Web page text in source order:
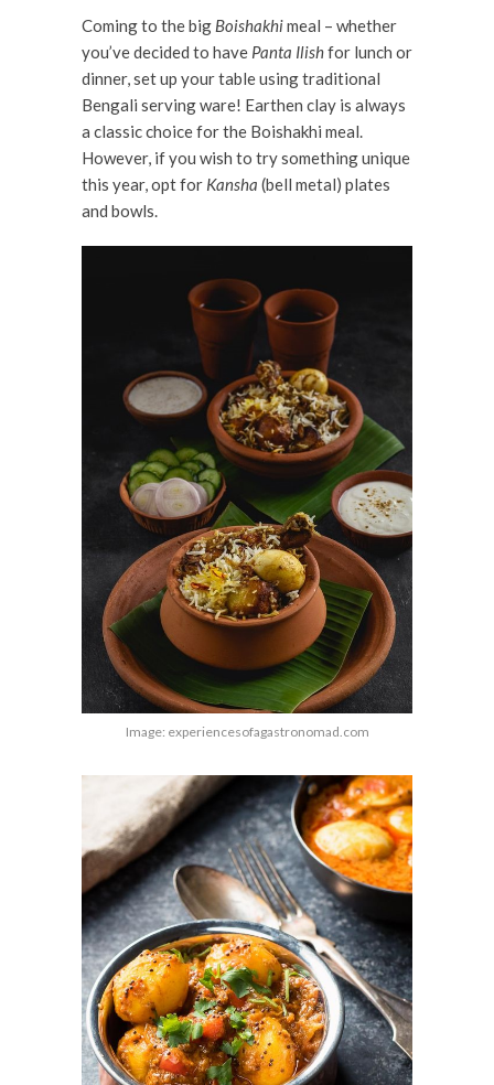
Coming to the big Boishakhimeal – whether
you’ve decided to have Panta Ilishfor lunch or
dinner, set up your table using traditional
Bengali serving ware! Earthen clay is always
a classic choice for the Boishakhi meal.
However, if you wish to try something unique
this year, opt for Kansha (bell metal) plates
and bowls.
Image: experiencesofagastronomad.com